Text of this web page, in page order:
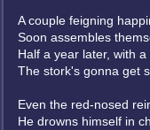
A couple feigning
Soon assembles
Half a year later, with a
The stork's gonna get
Even the red-nosed
He drowns himself in